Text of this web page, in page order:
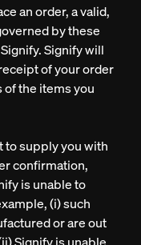
an order, a valid,
by these
Signify will
of your order
the items you
to supply you with
confirmation,
is unable to
(i) such
or are out